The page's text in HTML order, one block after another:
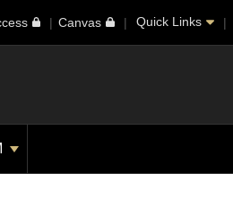
Canvas Quick Links